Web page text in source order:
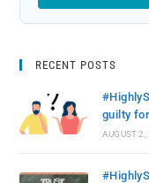
RECENT POSTS
guilty
AUGUST